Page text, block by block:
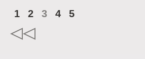
1 2 3 4 5